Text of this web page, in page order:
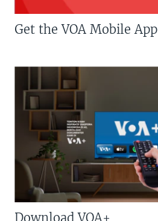
Get the VOA Mobile App
Download VOA+